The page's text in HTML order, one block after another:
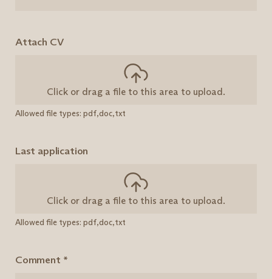
Attach CV
Click or drag a file to this area to upload.
Allowed file types: pdf,doc,txt
Last application
Click or drag a file to this area to upload.
Allowed file types: pdf,doc,txt
Comment *